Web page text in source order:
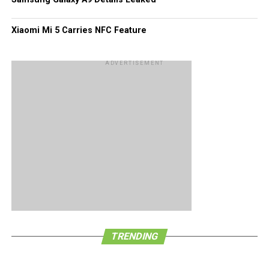
Xiaomi Mi 5 Carries NFC Feature
ADVERTISEMENT
TRENDING